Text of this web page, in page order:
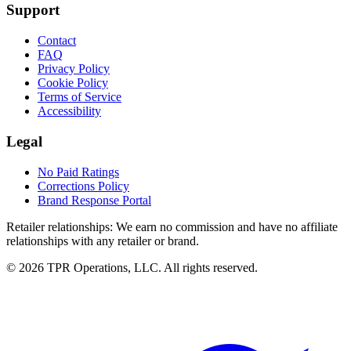
Support
Contact
FAQ
Privacy Policy
Cookie Policy
Terms of Service
Accessibility
Legal
No Paid Ratings
Corrections Policy
Brand Response Portal
Retailer relationships: We earn no commission and have no affiliate
relationships with any retailer or brand.
© 2026 TPR Operations, LLC. All rights reserved.